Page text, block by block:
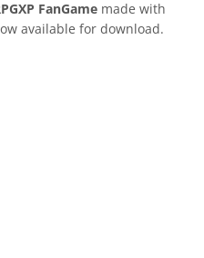
FanGame made with
available for download.